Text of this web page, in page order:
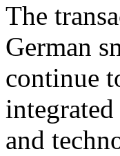
The
German
continue
and